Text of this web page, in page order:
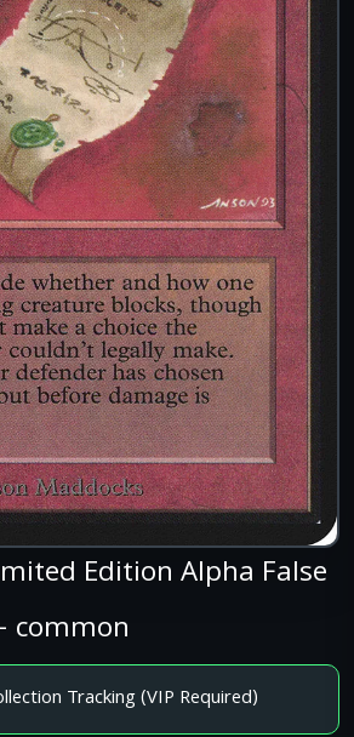
Edition Alpha False
common
Tracking (VIP Required)